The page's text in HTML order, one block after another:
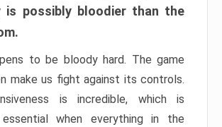
is possibly bloodier than the
to be bloody hard. The game
make us fight against its controls.
is incredible, which is
when everything in the